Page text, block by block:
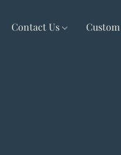
Contact Us